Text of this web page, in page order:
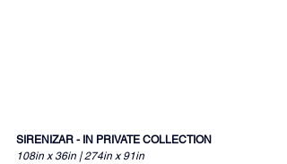
SIRENIZAR - IN PRIVATE COLLECTION
108in x 36in | 274in x 91in